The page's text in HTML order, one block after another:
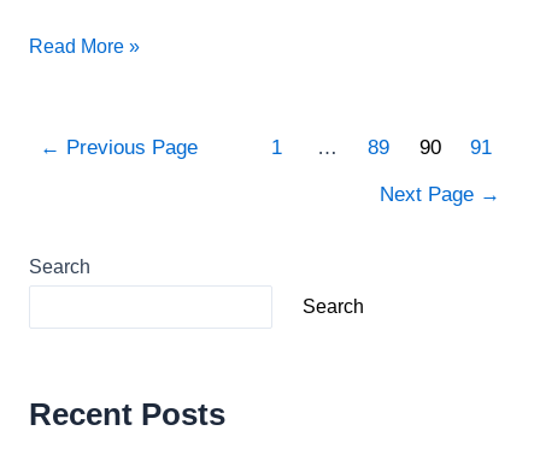
How
from
Without
Read More »
← Previous Page 1 … 89 90 91
Next Page →
Search
Search
Recent Posts